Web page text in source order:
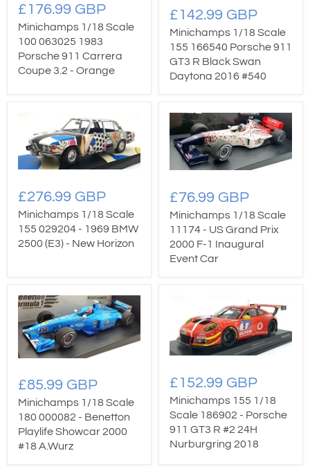
£176.99 GBP
Minichamps 1/18 Scale
100 063025 1983
Porsche 911 Carrera
Coupe 3.2 - Orange
£142.99 GBP
Minichamps 1/18 Scale
155 166540 Porsche 911
GT3 R Black Swan
Daytona 2016 #540
£276.99 GBP
Minichamps 1/18 Scale
155 029204 - 1969 BMW
2500 (E3) - New Horizon
£76.99 GBP
Minichamps 1/18 Scale
11174 - US Grand Prix
2000 F-1 Inaugural
Event Car
£85.99 GBP
Minichamps 1/18 Scale
180 000082 - Benetton
Playlife Showcar 2000
#18 A.Wurz
£152.99 GBP
Minichamps 155 1/18
Scale 186902 - Porsche
911 GT3 R #2 24H
Nurburgring 2018